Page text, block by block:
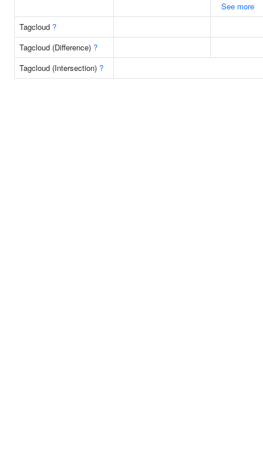
See more
Tagcloud ?
Tagcloud (Difference) ?
Tagcloud (Intersection) ?